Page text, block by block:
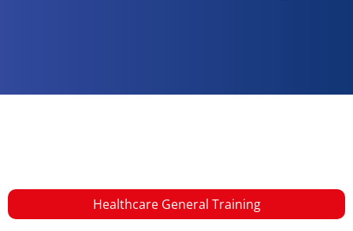
Healthcare General Training​